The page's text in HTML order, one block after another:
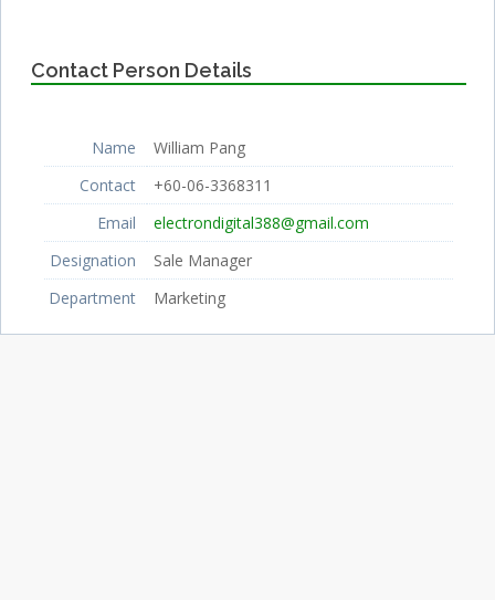
Contact Person Details
Name
William Pang
Contact
+60-06-3368311
Email
electrondigital388@gmail.com
Designation
Sale Manager
Department
Marketing